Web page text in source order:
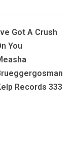
Got A Crush
You
Records 333